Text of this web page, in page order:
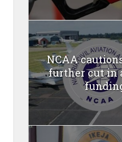
NCAA
further cut in